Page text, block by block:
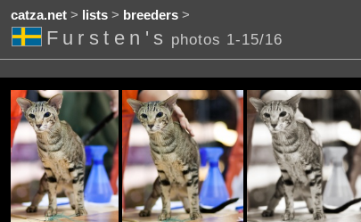
catza.net> lists> breeders>
Fursten's photos 1-15/16